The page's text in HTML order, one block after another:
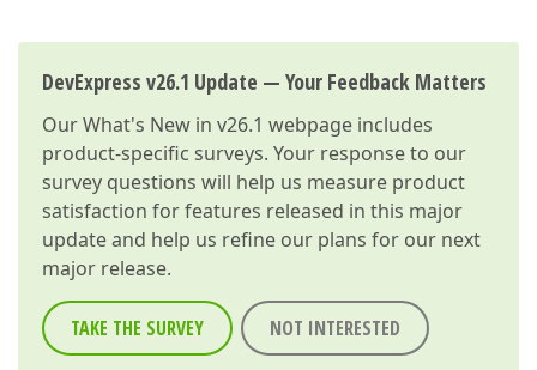
DevExpress v26.1 Update — Your Feedback Matters
OurWhat's New in v26.1 webpage includes
product-specific surveys. Your response to our
survey questions will help us measure product
satisfaction for features released in this major
update and help us refine our plans for our next
major release.
TAKE THE SURVEY NOT INTERESTED